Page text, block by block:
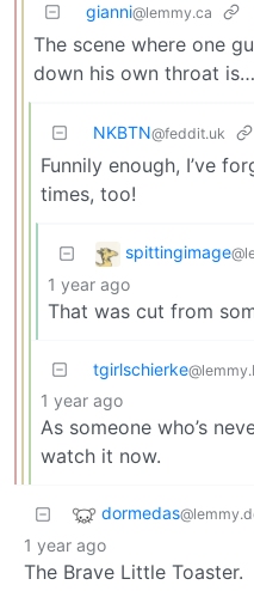
gianni@lemmy.ca
The scene where one
down his own throat
NKBTN@feddit.uk
Funnily enough, I’ve
times, too!
spittingimage
1 year ago
That was cut from
tgirlschierke
1 year ago
As someone who’s
watch it now.
dormedas
1 year ago
The Brave Little Toaster.